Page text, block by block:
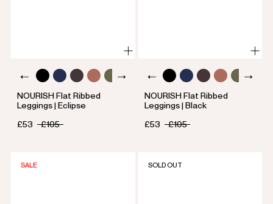
NOURISH Flat Ribbed
Leggings | Eclipse
£53
£105
NOURISH Flat Ribbed
Leggings | Black
£53
£105
SALE SOLD OUT